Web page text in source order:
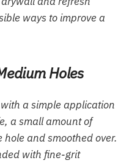
ways to improve a
Holes
a simple application
a small amount of
and smoothed over.
with fine-grit